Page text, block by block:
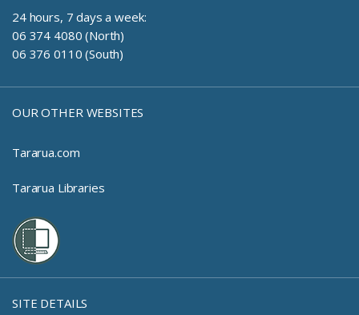
24 hours, 7 days a week:
06 374 4080 (North)
06 376 0110 (South)
OUR OTHER WEBSITES
Tararua.com
Tararua Libraries
SITE DETAILS